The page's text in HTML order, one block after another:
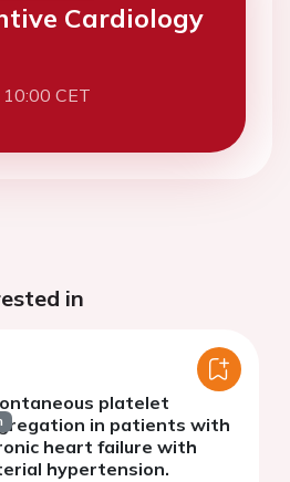
Cardiology
CET
in
platelet
in patients with
heart failure with
hypertension.